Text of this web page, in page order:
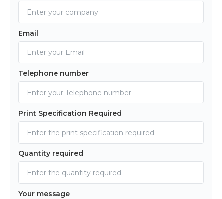
Email
Telephone number
Print Specification Required
Quantity required
Your message